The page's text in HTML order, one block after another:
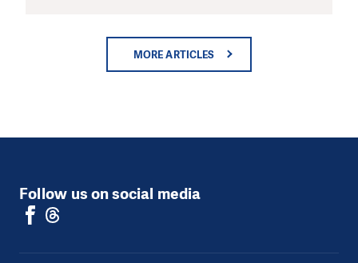
MORE ARTICLES
Follow us on social media